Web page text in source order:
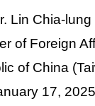
Lin Chia-lung
of Foreign
of China
17, 2025